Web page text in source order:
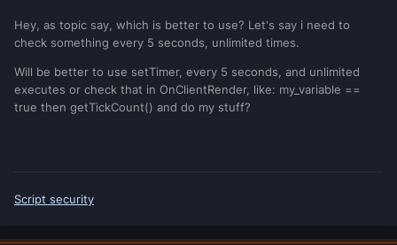
Hey, as topic say, which is better to use? Let's say i need to
check something every 5 seconds, unlimited times.
Will be better to use setTimer, every 5 seconds, and unlimited
executes or check that in OnClientRender, like: my_variable ==
true then getTickCount() and do my stuff?
Script security